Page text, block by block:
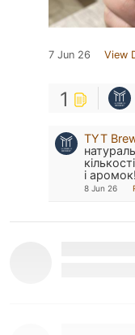
7 Jun 26 View
1
TYT
і аромок!
8 Jun 26